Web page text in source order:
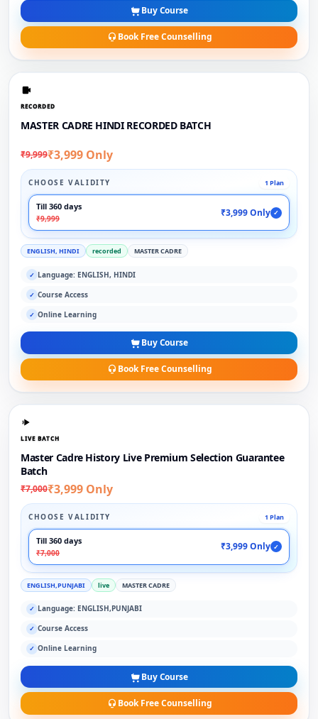
Buy Course
Book Free Counselling
RECORDED
MASTER CADRE HINDI RECORDED BATCH
₹9,999₹3,999 Only
CHOOSE VALIDITY 1 Plan
Till 360 days
₹9,999
₹3,999 Only ✓
ENGLISH, HINDI recorded MASTER CADRE
✓ Language: ENGLISH, HINDI
✓ Course Access
✓ Online Learning
Buy Course
Book Free Counselling
LIVE BATCH
Master Cadre History Live Premium Selection Guarantee
Batch
₹7,000₹3,999 Only
CHOOSE VALIDITY 1 Plan
Till 360 days
₹7,000
₹3,999 Only ✓
ENGLISH,PUNJABI live MASTER CADRE
✓ Language: ENGLISH,PUNJABI
✓ Course Access
✓ Online Learning
Buy Course
Book Free Counselling